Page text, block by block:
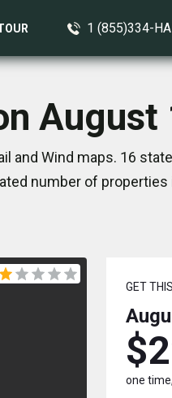
1 (855)334-
August
and Wind maps. 16
number of properties
GET
one